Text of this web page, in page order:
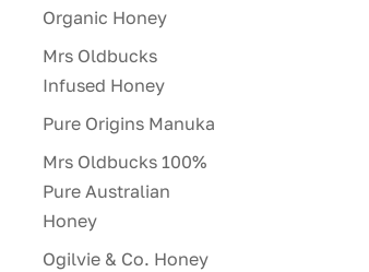
Organic Honey
Mrs Oldbucks
Infused Honey
Pure Origins Manuka
Mrs Oldbucks 100%
Pure Australian
Honey
Ogilvie & Co. Honey